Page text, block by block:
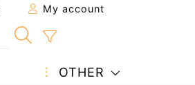
My account
OTHER